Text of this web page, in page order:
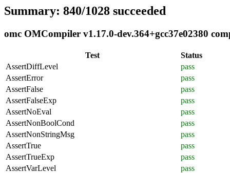
Summary: 840/1028 succeeded
omc OMCompiler v1.17.0-dev.364+gcc37e02380
Test
Status
AssertDiffLevel
pass
AssertError
pass
AssertFalse
pass
AssertFalseExp
pass
AssertNoEval
pass
AssertNonBoolCond
pass
AssertNonStringMsg
pass
AssertTrue
pass
AssertTrueExp
pass
AssertVarLevel
pass